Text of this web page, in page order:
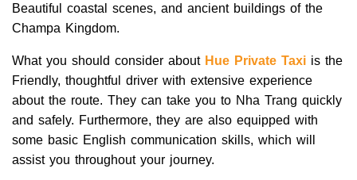
Beautiful coastal scenes, and ancient buildings of the
Champa Kingdom.
What you should consider about Hue Private Taxi is the
Friendly, thoughtful driver with extensive experience
about the route. They can take you to Nha Trang quickly
and safely. Furthermore, they are also equipped with
some basic English communication skills, which will
assist you throughout your journey.